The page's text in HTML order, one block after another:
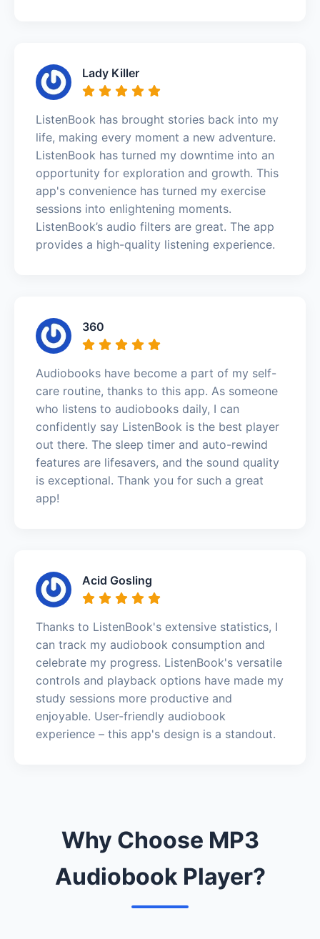
Lady Killer
ListenBook has brought stories back into my
life, making every moment a new adventure.
ListenBook has turned my downtime into an
opportunity for exploration and growth. This
app's convenience has turned my exercise
sessions into enlightening moments.
ListenBook’s audio filters are great. The app
provides a high-quality listening experience.
360
Audiobooks have become a part of my self-
care routine, thanks to this app. As someone
who listens to audiobooks daily, I can
confidently say ListenBook is the best player
out there. The sleep timer and auto-rewind
features are lifesavers, and the sound quality
is exceptional. Thank you for such a great
app!
Acid Gosling
Thanks to ListenBook's extensive statistics, I
can track my audiobook consumption and
celebrate my progress. ListenBook's versatile
controls and playback options have made my
study sessions more productive and
enjoyable. User-friendly audiobook
experience – this app's design is a standout.
Why Choose MP3
Audiobook Player?